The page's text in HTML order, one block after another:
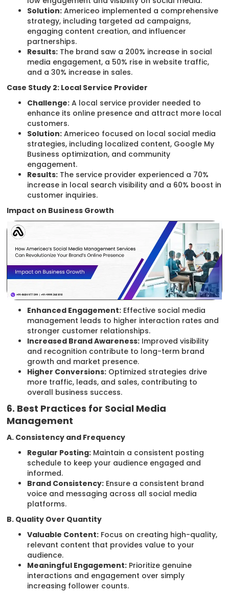
Solution: Americeo implemented a comprehensive
strategy, including targeted ad campaigns,
engaging content creation, and influencer
partnerships.
Results: The brand saw a 200% increase in social
media engagement, a 50% rise in website traffic,
and a 30% increase in sales.
Case Study 2: Local Service Provider
Challenge: A local service provider needed to
enhance its online presence and attract more local
customers.
Solution: Americeo focused on local social media
strategies, including localized content, Google My
Business optimization, and community
engagement.
Results: The service provider experienced a 70%
increase in local search visibility and a 60% boost in
customer inquiries.
Impact on Business Growth
Enhanced Engagement: Effective social media
management leads to higher interaction rates and
stronger customer relationships.
Increased Brand Awareness: Improved visibility
and recognition contribute to long-term brand
growth and market presence.
Higher Conversions: Optimized strategies drive
more traffic, leads, and sales, contributing to
overall business success.
6. Best Practices for Social Media
Management
A. Consistency and Frequency
Regular Posting: Maintain a consistent posting
schedule to keep your audience engaged and
informed.
Brand Consistency: Ensure a consistent brand
voice and messaging across all social media
platforms.
B. Quality Over Quantity
Valuable Content: Focus on creating high-quality,
relevant content that provides value to your
audience.
Meaningful Engagement: Prioritize genuine
interactions and engagement over simply
increasing follower counts.